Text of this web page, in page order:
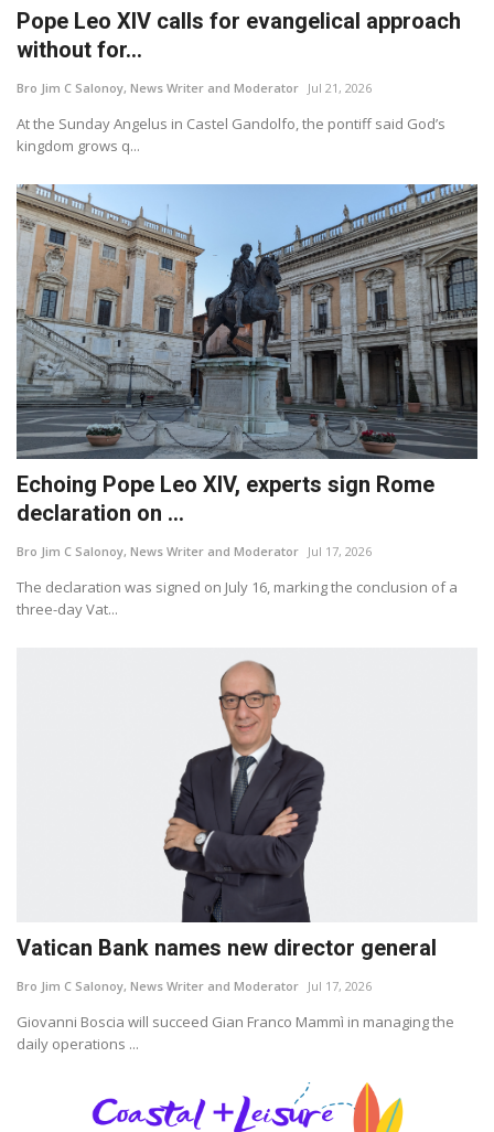
Pope Leo XIV calls for evangelical approach
without for...
Bro Jim C Salonoy, News Writer and Moderator Jul 21, 2026
At the Sunday Angelus in Castel Gandolfo, the pontiff said God’s
kingdom grows q...
Echoing Pope Leo XIV, experts sign Rome
declaration on ...
Bro Jim C Salonoy, News Writer and Moderator Jul 17, 2026
The declaration was signed on July 16, marking the conclusion of a
three-day Vat...
Vatican Bank names new director general
Bro Jim C Salonoy, News Writer and Moderator Jul 17, 2026
Giovanni Boscia will succeed Gian Franco Mammì in managing the
daily operations ...